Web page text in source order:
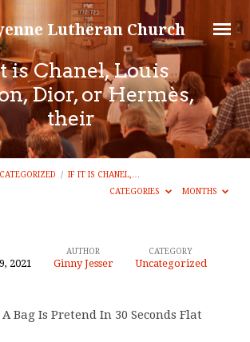
Lutheran Church
is Chanel, Louis
Dior, or Hermès,
their
/ IF IT IS CHANEL,…
CATEGORIES
MONTHS
2021
AUTHOR
Ginny Jesser
CATEGORY
Uncategorized
Bag Is Pretend In 30 Seconds Flat